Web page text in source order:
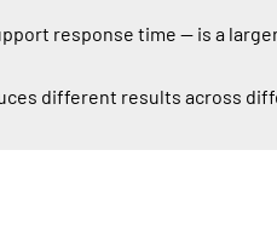
response time — is a
different results across